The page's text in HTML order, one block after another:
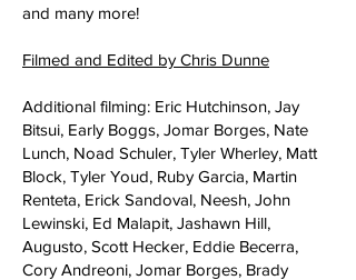
and many more!
Filmed and Edited by Chris Dunne
Additional filming: Eric Hutchinson, Jay
Bitsui, Early Boggs, Jomar Borges, Nate
Lunch, Noad Schuler, Tyler Wherley, Matt
Block, Tyler Youd, Ruby Garcia, Martin
Renteta, Erick Sandoval, Neesh, John
Lewinski, Ed Malapit, Jashawn Hill,
Augusto, Scott Hecker, Eddie Becerra,
Cory Andreoni, Jomar Borges, Brady